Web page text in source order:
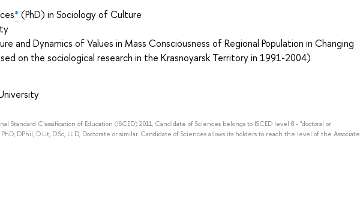
*(PhD) in Sociology of Culture
and Dynamics of Values in Mass Consciousness of Regional Population in Changing
on the sociological research in the Krasnoyarsk Territory in 1991-2004)
Standard Classification of Education (ISCED) 2011, Candidate of Sciences belongs to ISCED level 8 - "doctoral or
DPhil, D.Lit, D.Sc, LL.D, Doctorate or similar. Candidate of Sciences allows its holders to reach the level of the Associate